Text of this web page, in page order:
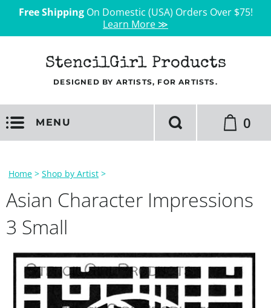
Free ShippingOn Domestic (USA) Orders Over $75!
Learn More ≫
StencilGirl Products
DESIGNED BY ARTISTS, FOR ARTISTS.
MENU 0
Home > Shop by Artist >
Asian Character Impressions
3 Small